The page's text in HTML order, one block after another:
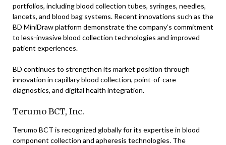
portfolios, including blood collection tubes, syringes, needles,
lancets, and blood bag systems. Recent innovations such as the
BD MiniDraw platform demonstrate the company’s commitment
to less-invasive blood collection technologies and improved
patient experiences.
BD continues to strengthen its market position through
innovation in capillary blood collection, point-of-care
diagnostics, and digital health integration.
Terumo BCT, Inc.
Terumo BCT is recognized globally for its expertise in blood
component collection and apheresis technologies. The